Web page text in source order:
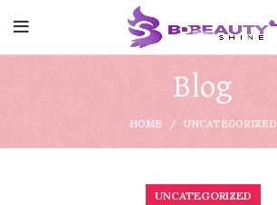
Blog
HOME UNCATEGORIZED
UNCATEGORIZED